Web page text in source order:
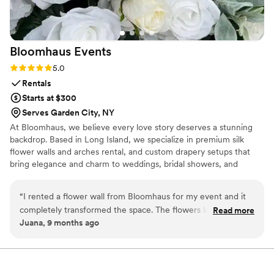
Bloomhaus Events
Rating: 5.0 (2 reviews)
5.0
Rentals
Starts at $300
Serves Garden City, NY
At Bloomhaus, we believe every love story deserves a stunning
backdrop. Based in Long Island, we specialize in premium silk
flower walls and arches rental, and custom drapery setups that
bring elegance and charm to weddings, bridal showers, and
areas.
“I rented a flower wall from Bloomhaus for my event and it
completely transformed the space. The flowers looked so
realistic and full — you could tell they were high quality.
process, from helping me choose the design to setting it up
Read more
Juana, 9 months ago